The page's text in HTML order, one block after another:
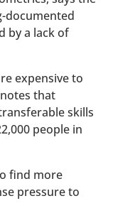
documented
by a lack of
expensive to
that
skills
people in
find more
pressure to